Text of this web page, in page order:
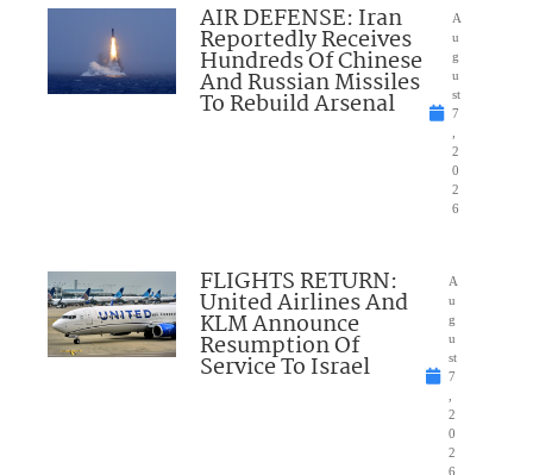
AIR DEFENSE: Iran
Reportedly Receives
Hundreds Of Chinese
And Russian Missiles
To Rebuild Arsenal
A
u
g
u
st
7
2
0
2
6
FLIGHTS RETURN:
United Airlines And
KLM Announce
Resumption Of
Service To Israel
A
u
g
u
st
7
2
0
2
6